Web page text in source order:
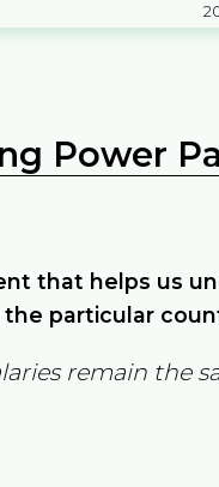
Power
that helps us
particular
remain the